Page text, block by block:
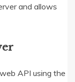
and allows
API using the